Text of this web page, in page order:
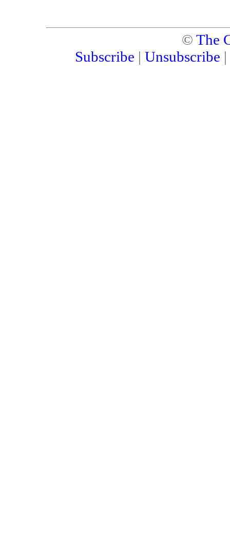
© The
Subscribe | Unsubscribe |